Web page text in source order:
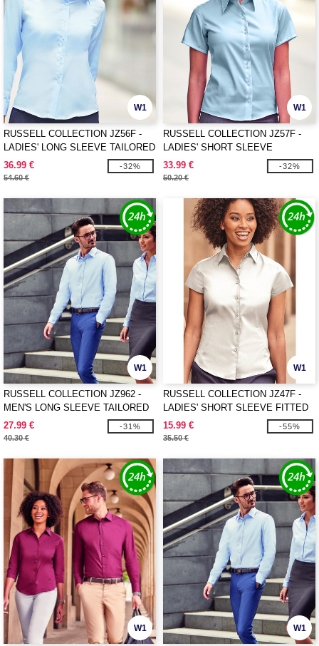
W1
RUSSELL COLLECTION JZ56F -
LADIES' LONG SLEEVE TAILORED
ULTIMATE NON-IRON SHIRT
36.99 €
54.60 €
-32%
W1
RUSSELL COLLECTION JZ57F -
LADIES' SHORT SLEEVE
TAILORED ULTIMATE NON-IRON
SHIRT
33.99 €
50.20 €
-32%
W1
RUSSELL COLLECTION JZ962 -
MEN'S LONG SLEEVE TAILORED
HERRINGBONE SHIRT
27.99 €
40.30 €
-31%
W1
RUSSELL COLLECTION JZ47F -
LADIES' SHORT SLEEVE FITTED
STRETCH SHIRT
15.99 €
35.50 €
-55%
W1 W1